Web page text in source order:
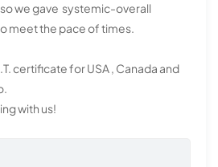
we gave systemic-overall
meet the pace of times.
certificate for USA , Canada and
with us!